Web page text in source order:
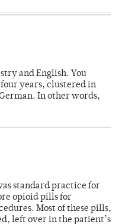
and English. You
years, clustered in
In other words,
standard practice for
opioid pills for
Most of these pills,
left over in the patient’s